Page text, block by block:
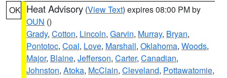
OK Heat Advisory (View Text) expires 08:00 PM by
OUN ()
Grady, Cotton, Lincoln, Garvin, Murray, Bryan,
Pontotoc, Coal, Love, Marshall, Oklahoma, Woods,
Major, Blaine, Jefferson, Carter, Canadian,
Johnston, Atoka, McClain, Cleveland, Pottawatomie,